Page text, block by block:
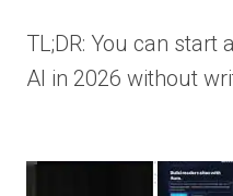
TL;DR: You can start
AI in 2026 without